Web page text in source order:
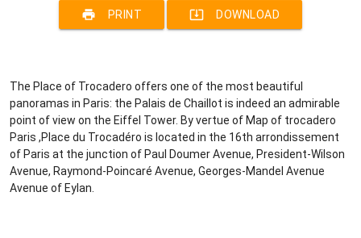
print PRINT system_update_alt DOWNLOAD
The Place of Trocadero offers one of the most beautiful
panoramas in Paris: the Palais de Chaillot is indeed an admirable
point of view on the Eiffel Tower. By vertue of Map of trocadero
Paris ,Place du Trocadéro is located in the 16th arrondissement
of Paris at the junction of Paul Doumer Avenue, President-Wilson
Avenue, Raymond-Poincaré Avenue, Georges-Mandel Avenue
Avenue of Eylan.